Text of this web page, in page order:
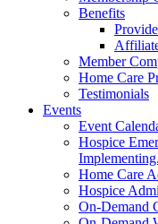
Benefits
Member
Home Care
Testimonials
Events
Event
Hospice
Home Care
Hospice
On-Demand